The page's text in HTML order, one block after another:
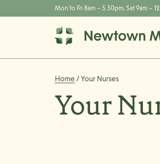
Mon to Fri 8am – 5.30pm, Sat 9am –
Home / Your Nurses
Your